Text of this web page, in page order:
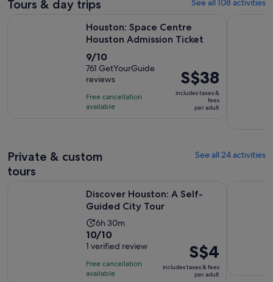
Tours & day trips See all 108 activities
Houston: Space Centre
Houston Admission Ticket
9.0
out
of
10
with
9/10
761 GetYourGuide
reviews
Free cancellation
available
Price
is
S$38
per
S$38
includes taxes &
fees
per adult
Private & custom
tours
See all 24 activities
Discover Houston: A Self-
Guided City Tour
Activity
duration
is
6
hours
6h 30m
10.0
out
of
10
10/10
1 verified review
Free cancellation
available
Price
is
S$4
S$4
includes taxes & fees
per adult